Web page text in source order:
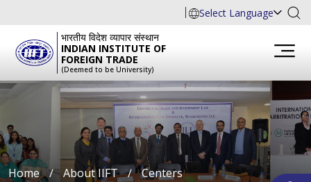
Select Language
भारतीय विदेश व्यापार संस्थान
INDIAN INSTITUTE OF
FOREIGN TRADE
(Deemed to be University)
Home ∕ About IIFT ∕ Centers